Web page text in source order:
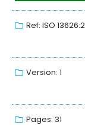
Ref: ISO
Version: 1
Pages: 31